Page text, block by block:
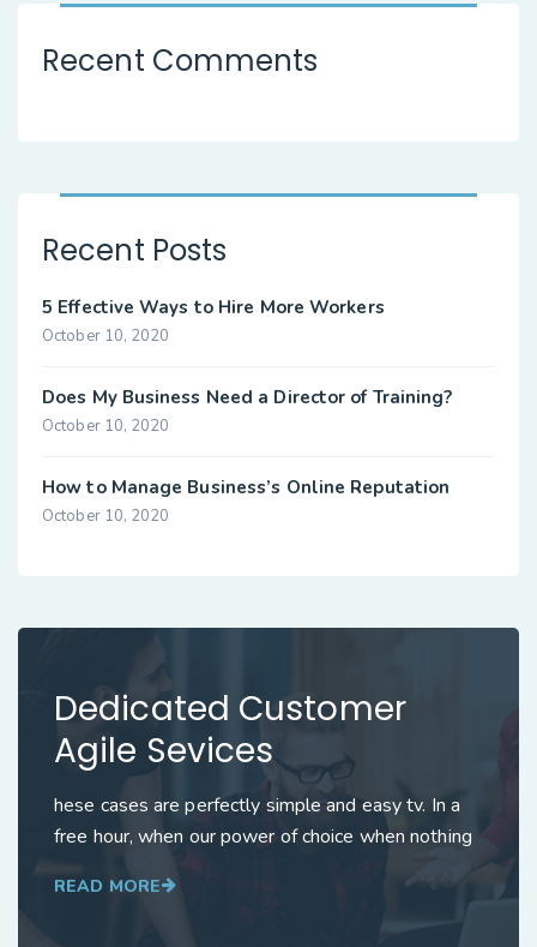
Recent Comments
Recent Posts
5 Effective Ways to Hire More Workers
October 10, 2020
Does My Business Need a Director of Training?
October 10, 2020
How to Manage Business’s Online Reputation
October 10, 2020
Dedicated Customer
Agile Sevices
hese cases are perfectly simple and easy tv. In a
free hour, when our power of choice when nothing
READ MORE